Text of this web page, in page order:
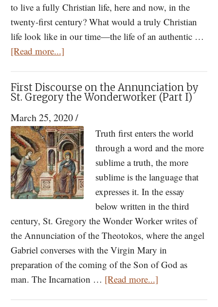
to live a fully Christian life, here and now, in the
twenty-first century? What would a truly Christian
life look like in our time—the life of an authentic …
[Read more...]
My
Father:
Elder
Paisios
and
His
Spiritual
Children,
Parts
I
&
II
First Discourse on the Annunciation by
St. Gregory the Wonderworker (Part I)
March 25, 2020/
Truth first enters the world
through a word and the more
sublime a truth, the more
sublime is the language that
expresses it. In the essay
below written in the third
century, St. Gregory the Wonder Worker writes of
the Annunciation of the Theotokos, where the angel
Gabriel converses with the Virgin Mary in
preparation of the coming of the Son of God as
man. The Incarnation … [Read more...]